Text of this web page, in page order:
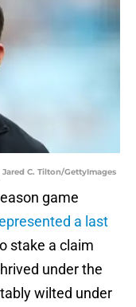
C. Tilton/GettyImages
game
a last
stake a claim
under the
wilted under